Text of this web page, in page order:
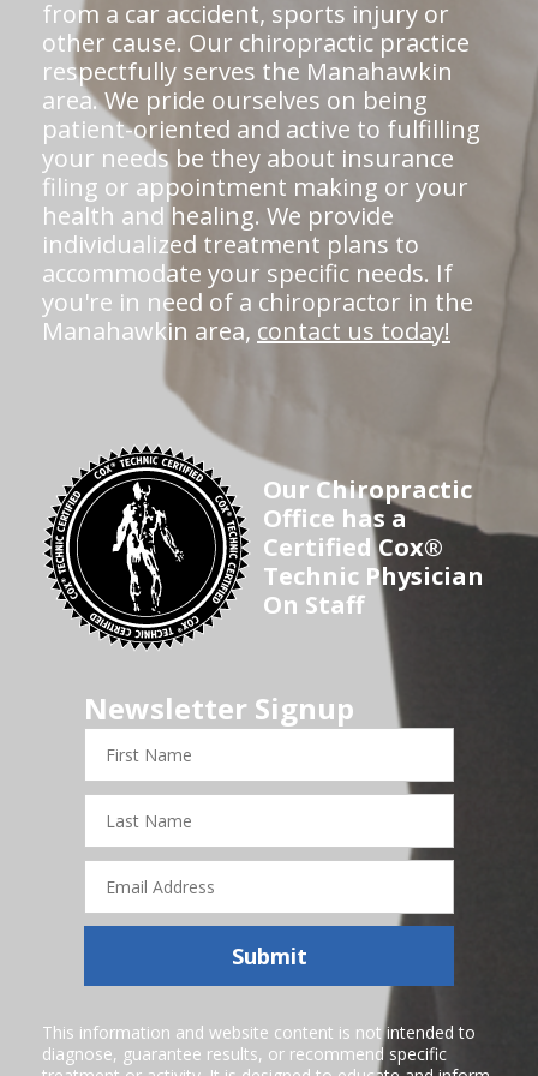
from a car accident, sports injury or
other cause. Our chiropractic practice
respectfully serves the Manahawkin
area. We pride ourselves on being
patient-oriented and active to fulfilling
your needs be they about insurance
filing or appointment making or your
health and healing. We provide
individualized treatment plans to
accommodate your specific needs. If
you're in need of a chiropractor in the
Manahawkin area, contact us today!
Our Chiropractic
Office has a
Certified Cox®
Technic Physician
On Staff
Newsletter Signup
First
Name
Last
Name
Email
Address
Submit
This information and website content is not intended to
diagnose, guarantee results, or recommend specific